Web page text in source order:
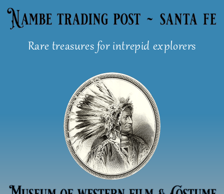
Skip
Rare treasures for intrepid explorers